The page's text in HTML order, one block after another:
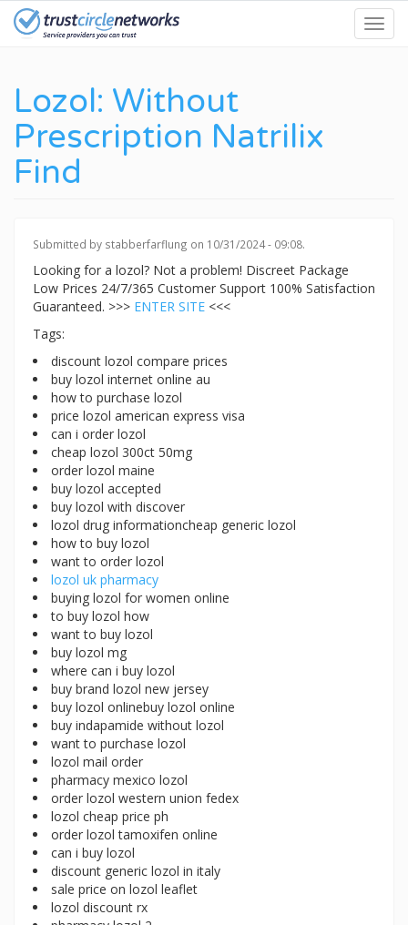
Skip
Lozol: Without
Prescription Natrilix
Find
Submitted by stabberfarflung on 10/31/2024 - 09:08.
Looking for a lozol? Not a problem! Discreet Package
Low Prices 24/7/365 Customer Support 100% Satisfaction
Guaranteed. >>> ENTER SITE <<<
Tags:
discount lozol compare prices
buy lozol internet online au
how to purchase lozol
price lozol american express visa
can i order lozol
cheap lozol 300ct 50mg
order lozol maine
buy lozol accepted
buy lozol with discover
lozol drug informationcheap generic lozol
how to buy lozol
want to order lozol
lozol uk pharmacy
buying lozol for women online
to buy lozol how
want to buy lozol
buy lozol mg
where can i buy lozol
buy brand lozol new jersey
buy lozol onlinebuy lozol online
buy indapamide without lozol
want to purchase lozol
lozol mail order
pharmacy mexico lozol
order lozol western union fedex
lozol cheap price ph
order lozol tamoxifen online
can i buy lozol
discount generic lozol in italy
sale price on lozol leaflet
lozol discount rx